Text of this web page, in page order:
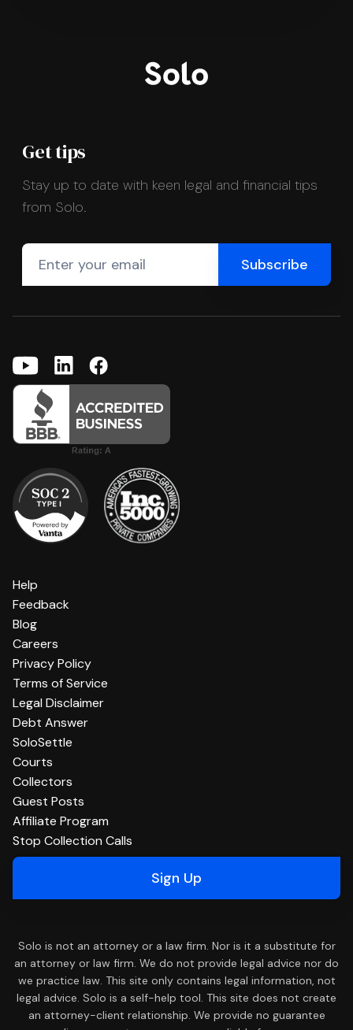
Get tips
Stay up to date with keen legal and financial tips
from Solo.
Help
Feedback
Blog
Careers
Privacy Policy
Terms of Service
Legal Disclaimer
Debt Answer
SoloSettle
Courts
Collectors
Guest Posts
Affiliate Program
Stop Collection Calls
Sign Up
Solo is not an attorney or a law firm. Nor is it a substitute for
an attorney or law firm. We do not provide legal advice nor do
we practice law. This site only contains legal information, not
legal advice. Solo is a self-help tool. This site does not create
an attorney-client relationship. We provide no guarantee